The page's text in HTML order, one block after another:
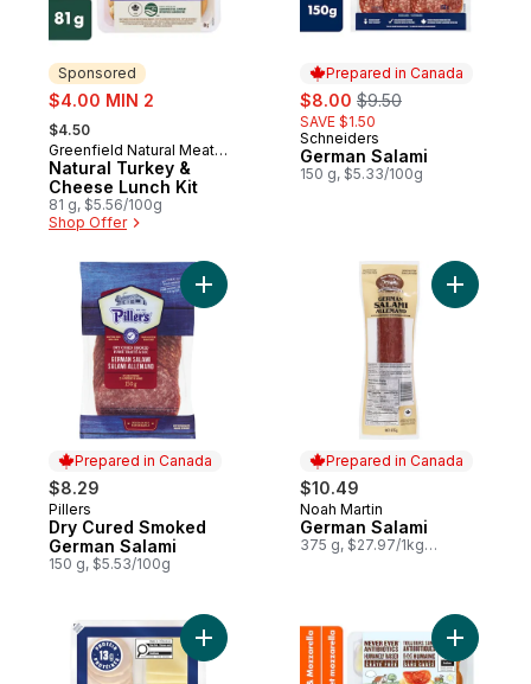
Sponsored
sale:
$4.00 MIN 2
, formerly:
$4.50
Sponsored
Greenfield Natural Meat
Co.
Natural Turkey &
Cheese Lunch Kit
81 g, $5.56/100g
Shop Offer
Prepared in Canada
sale:
$8.00 , formerly:
$9.50
SAVE $1.50
Prepared in Canada
Schneiders
German Salami
150 g, $5.33/100g
Prepared in Canada
$8.29
Prepared in Canada
Pillers
Dry Cured Smoked
German Salami
150 g, $5.53/100g
Add Dry Cured Smoked German Salami
Prepared in Canada
$10.49
Prepared in Canada
Noah Martin
German Salami
375 g, $27.97/1kg
Add
Add Hardwood Smoked Turkey Breast
Add